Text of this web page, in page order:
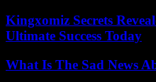
Kingxomiz Secrets
Ultimate Success Today
What Is The Sad News